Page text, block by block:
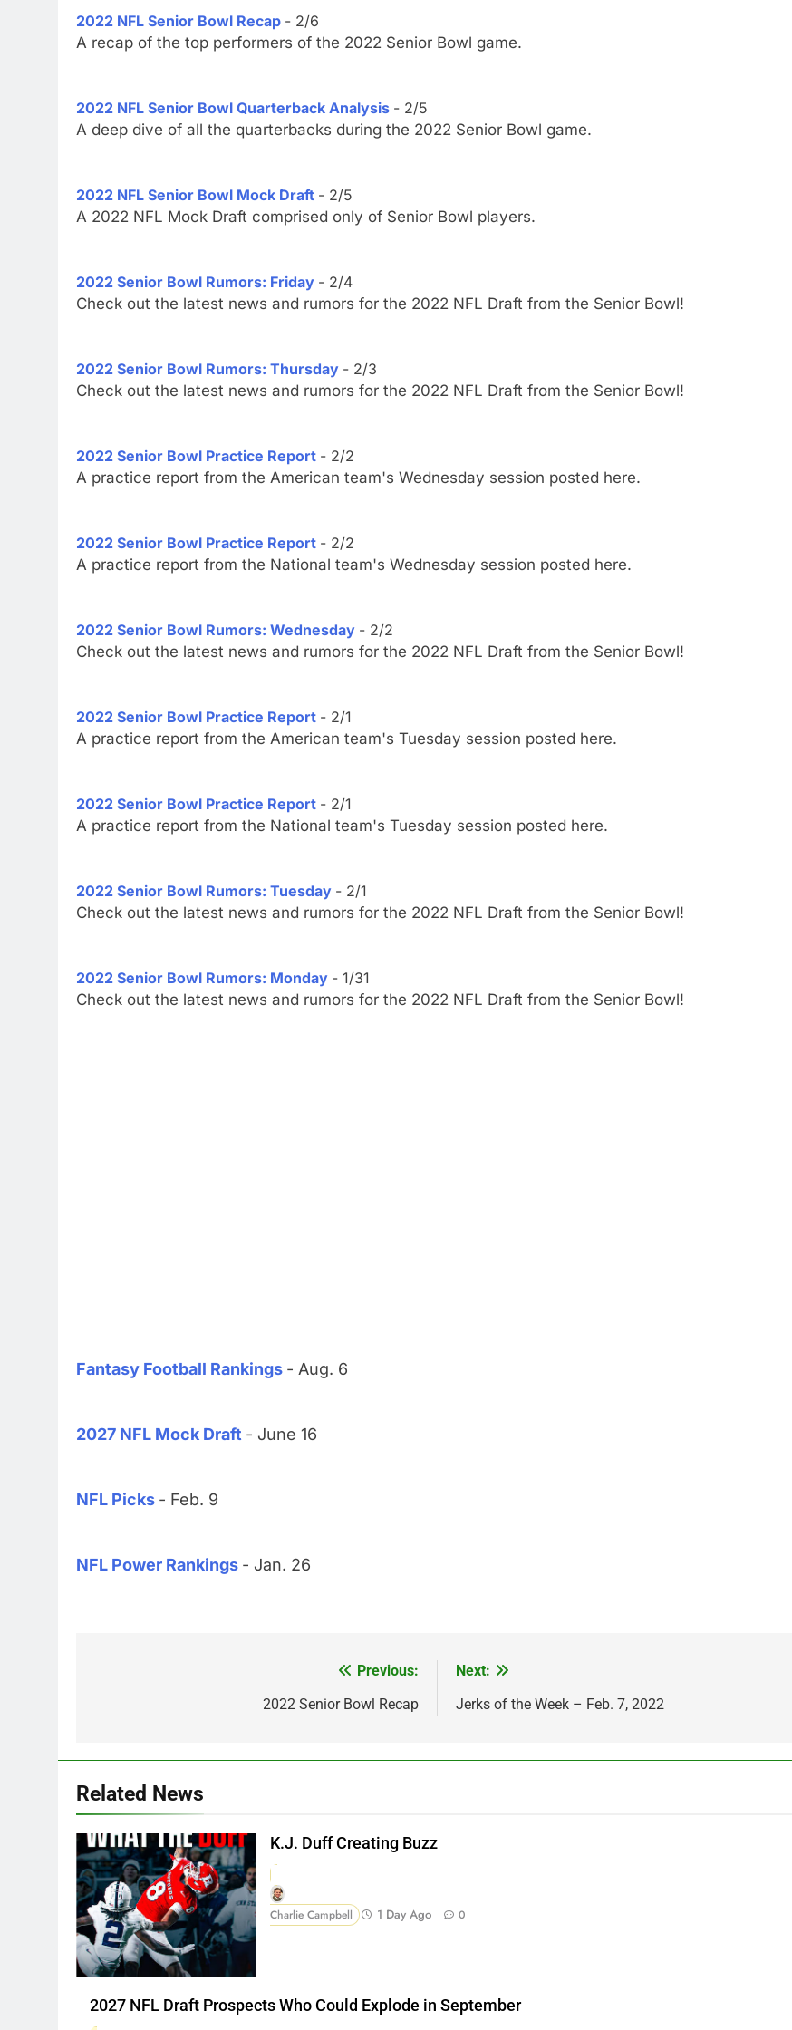
2022 NFL Senior Bowl Recap - 2/6
A recap of the top performers of the 2022 Senior Bowl game.
2022 NFL Senior Bowl Quarterback Analysis - 2/5
A deep dive of all the quarterbacks during the 2022 Senior Bowl game.
2022 NFL Senior Bowl Mock Draft - 2/5
A 2022 NFL Mock Draft comprised only of Senior Bowl players.
2022 Senior Bowl Rumors: Friday - 2/4
Check out the latest news and rumors for the 2022 NFL Draft from the Senior Bowl!
2022 Senior Bowl Rumors: Thursday - 2/3
Check out the latest news and rumors for the 2022 NFL Draft from the Senior Bowl!
2022 Senior Bowl Practice Report - 2/2
A practice report from the American team's Wednesday session posted here.
2022 Senior Bowl Practice Report - 2/2
A practice report from the National team's Wednesday session posted here.
2022 Senior Bowl Rumors: Wednesday - 2/2
Check out the latest news and rumors for the 2022 NFL Draft from the Senior Bowl!
2022 Senior Bowl Practice Report - 2/1
A practice report from the American team's Tuesday session posted here.
2022 Senior Bowl Practice Report - 2/1
A practice report from the National team's Tuesday session posted here.
2022 Senior Bowl Rumors: Tuesday - 2/1
Check out the latest news and rumors for the 2022 NFL Draft from the Senior Bowl!
2022 Senior Bowl Rumors: Monday - 1/31
Check out the latest news and rumors for the 2022 NFL Draft from the Senior Bowl!
Fantasy Football Rankings - Aug. 6
2027 NFL Mock Draft - June 16
NFL Picks - Feb. 9
NFL Power Rankings - Jan. 26
Previous:
2022 Senior Bowl Recap
Next:
Jerks of the Week – Feb. 7, 2022
Related News
K.J. Duff Creating Buzz
Charlie Campbell 1 Day Ago 0
2027 NFL Draft Prospects Who Could Explode in September